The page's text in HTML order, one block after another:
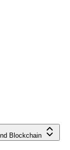
Blockchain